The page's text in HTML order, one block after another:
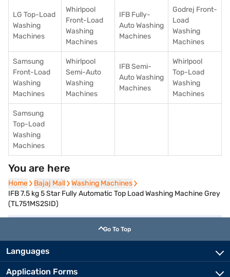
LG Top-Load
Washing
Machines
Whirlpool
Front-Load
Washing
Machines
IFB Fully-
Auto Washing
Machines
Godrej Front-
Load
Washing
Machines
Samsung
Front-Load
Washing
Machines
Whirlpool
Semi-Auto
Washing
Machines
IFB Semi-
Auto Washing
Machines
Whirlpool
Top-Load
Washing
Machines
Samsung
Top-Load
Washing
Machines
You are here
Home
Home Bajaj Mall
Bajaj Mall Washing Machines
Washing Machines
IFB 7.5 kg 5 Star Fully Automatic Top Load Washing Machine Grey
(TL751MS2SID)
Go To Top
Languages
Application Forms